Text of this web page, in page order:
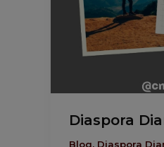
Diaspora
Blog, Diaspora